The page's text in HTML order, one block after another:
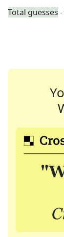
Total guesses